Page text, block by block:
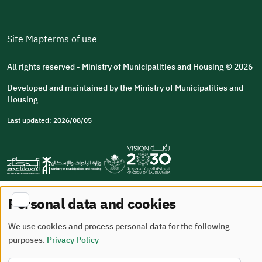
Site Mapterms of use
All rights reserved - Ministry of Municipalities and Housing © 2026
Developed and maintained by the Ministry of Municipalities and
Housing
Last updated: 2026/08/05
Personal data and cookies
We use cookies and process personal data for the following
purposes. Privacy Policy